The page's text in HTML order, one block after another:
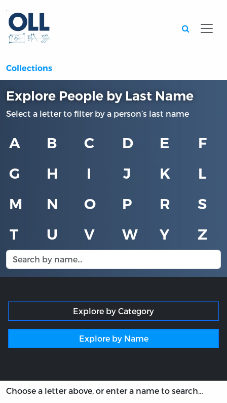
Collections
Explore People by Last Name
Select a letter to filter by a person’s last name
A B C D E
F
G
H I J K
L
M
N O P R
S
T
U V W Y Z
Explore by Category
Explore by Name
Choose a letter above, or enter a name to search…